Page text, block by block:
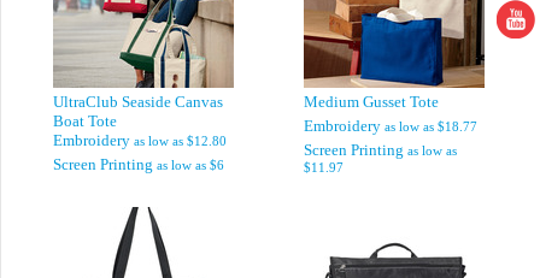
UltraClub Seaside Canvas
Boat Tote
Embroidery as low as $12.80
Screen Printing as low as $6
Medium Gusset Tote
Embroidery as low as $18.77
Screen Printing as low as
$11.97